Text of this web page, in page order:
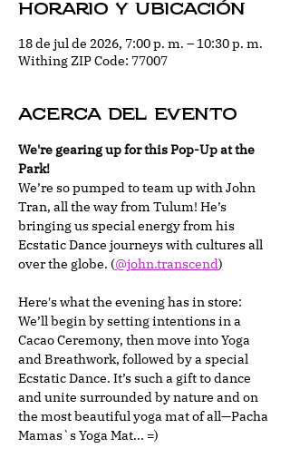
Horario y ubicación
18 de jul de 2026, 7:00 p. m. – 10:30 p. m.
Withing ZIP Code: 77007
Acerca del evento
We're gearing up for this Pop-Up at the
Park!
We’re so pumped to team up with John
Tran, all the way from Tulum! He’s
bringing us special energy from his
Ecstatic Dance journeys with cultures all
over the globe. (@john.transcend)
Here's what the evening has in store:
We’ll begin by setting intentions in a
Cacao Ceremony, then move into Yoga
and Breathwork, followed by a special
Ecstatic Dance. It’s such a gift to dance
and unite surrounded by nature and on
the most beautiful yoga mat of all—Pacha
Mamas`s Yoga Mat... =)